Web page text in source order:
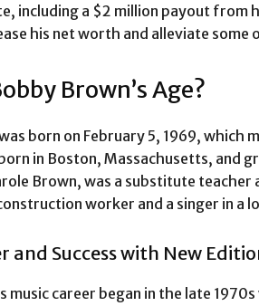
including a $2 million payout from
his net worth and alleviate some
Brown’s Age?
born on February 5, 1969, which
in Boston, Massachusetts, and
Brown, was a substitute
worker and a singer in a
and Success with New
music career began in the late